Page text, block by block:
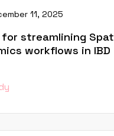
11, 2025
for streamlining
workflows in IBD